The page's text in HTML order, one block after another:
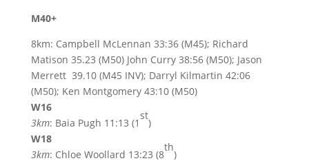
M40+
8km: Campbell McLennan 33:36 (M45); Richard
Matison 35.23 (M50) John Curry 38:56 (M50); Jason
Merrett 39.10 (M45 INV); Darryl Kilmartin 42:06
(M50); Ken Montgomery 43:10 (M50)
W16
3km: Baia Pugh 11:13 (1
st
)
W18
3km: Chloe Woollard 13:23 (8
th
)